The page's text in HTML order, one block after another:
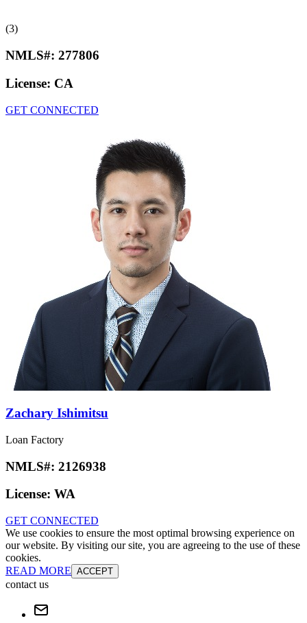
(3)
NMLS#: 277806
License: CA
GET CONNECTED
Zachary Ishimitsu
Loan Factory
NMLS#: 2126938
License: WA
GET CONNECTED
We use cookies to ensure the most optimal browsing experience on
our website. By visiting our site, you are agreeing to the use of these
cookies.
READ MORE ACCEPT
contact us